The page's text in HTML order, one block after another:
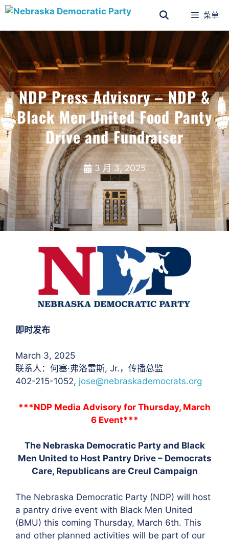
菜单
NDP Press Advisory – NDP &
Black Men United Food Panty
Drive and Fundraiser
3 月 3, 2025
即时发布
March 3, 2025
联系人：何塞·弗洛雷斯, Jr.，传播总监
402-215-1052, jose@nebraskademocrats.org
***NDP Media Advisory for Thursday, March
6 Event***
The Nebraska Democratic Party and Black
Men United to Host Pantry Drive – Democrats
Care, Republicans are Creul Campaign
The Nebraska Democratic Party (NDP) will host
a pantry drive event with Black Men United
(BMU) this coming Thursday, March 6th. This
and other planned activities will be part of our